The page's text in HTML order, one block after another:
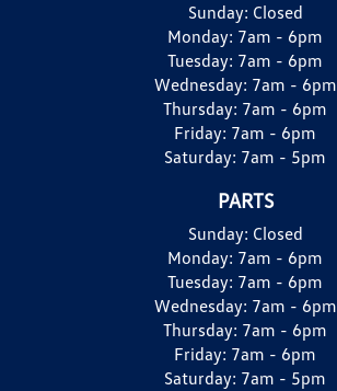
Sunday: Closed
Monday: 7am - 6pm
Tuesday: 7am - 6pm
Wednesday: 7am - 6pm
Thursday: 7am - 6pm
Friday: 7am - 6pm
Saturday: 7am - 5pm
PARTS
Sunday: Closed
Monday: 7am - 6pm
Tuesday: 7am - 6pm
Wednesday: 7am - 6pm
Thursday: 7am - 6pm
Friday: 7am - 6pm
Saturday: 7am - 5pm